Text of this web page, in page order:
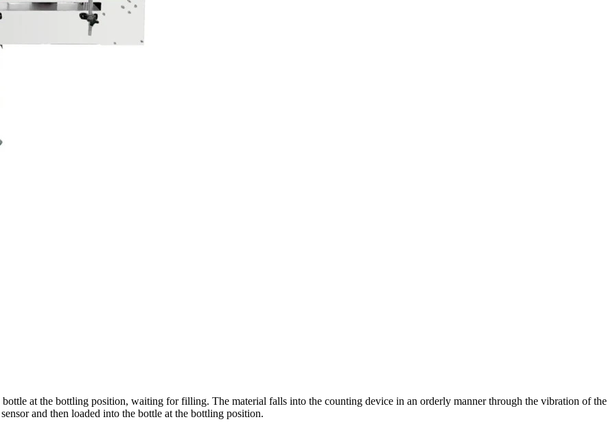
at the bottling position, waiting for filling. The material falls into the counting device in an orderly manner through the vibration of the
and then loaded into the bottle at the bottling position.